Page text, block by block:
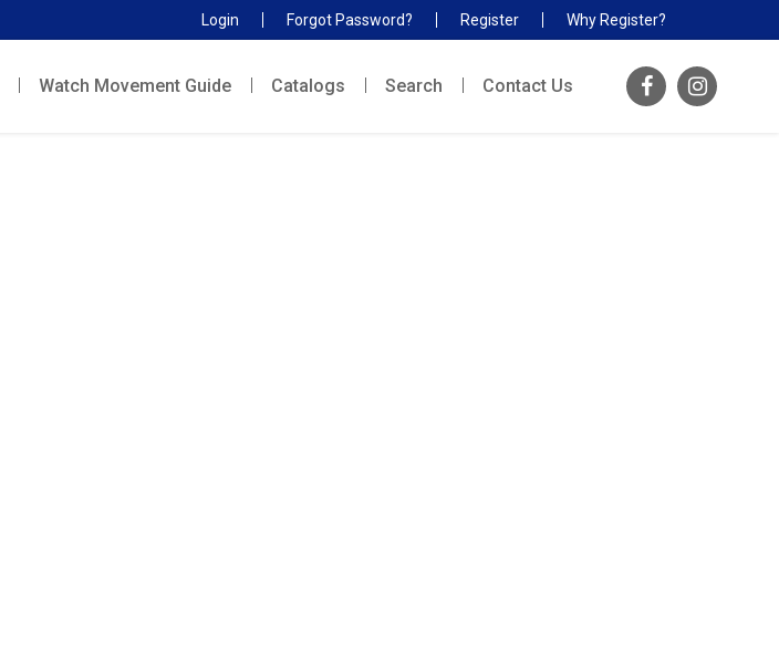
Login Forgot Password? Register Why Register?
Watch Movement Guide Catalogs Search Contact Us